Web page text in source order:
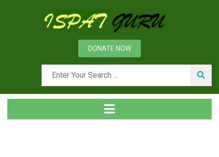
DONATE NOW